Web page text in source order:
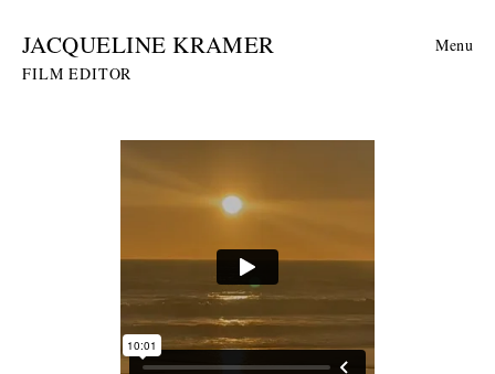
JACQUELINE KRAMER
FILM EDITOR
Menu